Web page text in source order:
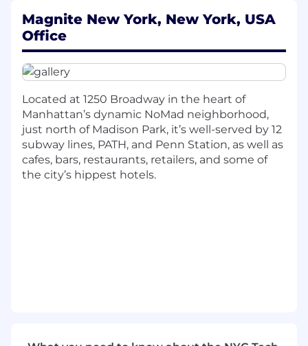
International Direct, Indirect Tax &
Marketplace Compliance, Digital Services
Tax Management, Commercial & Vendor
Contract & Legal Tax Support, and Tax
Reporting, Compliance & Transfer Pricing
International Direct
Coordinate with the international
finance team and external advisors to
ensure accurate and timely preparation,
review, and filing of all foreign income
Magnite New York, New York, USA
Office
Located at 1250 Broadway in the heart of
Manhattan’s dynamic NoMad neighborhood,
just north of Madison Park, it’s well-served by 12
subway lines, PATH, and Penn Station, as well as
cafes, bars, restaurants, retailers, and some of
the city’s hippest hotels.